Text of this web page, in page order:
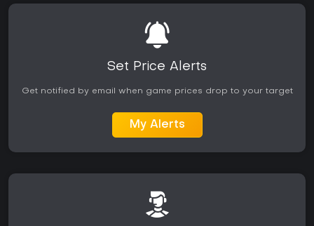
Set Price Alerts
Get notified by email when game prices drop to your target
My Alerts